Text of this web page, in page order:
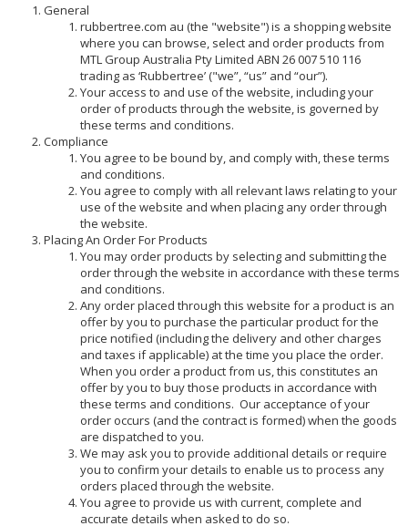
General
rubbertree.com au (the "website") is a shopping website
where you can browse, select and order products from
MTL Group Australia Pty Limited ABN 26 007 510 116
trading as ‘Rubbertree’ ("we”, “us” and “our”).
Your access to and use of the website, including your
order of products through the website, is governed by
these terms and conditions.
Compliance
You agree to be bound by, and comply with, these terms
and conditions.
You agree to comply with all relevant laws relating to your
use of the website and when placing any order through
the website.
Placing An Order For Products
You may order products by selecting and submitting the
order through the website in accordance with these terms
and conditions.
Any order placed through this website for a product is an
offer by you to purchase the particular product for the
price notified (including the delivery and other charges
and taxes if applicable) at the time you place the order.
When you order a product from us, this constitutes an
offer by you to buy those products in accordance with
these terms and conditions. Our acceptance of your
order occurs (and the contract is formed) when the goods
are dispatched to you.
We may ask you to provide additional details or require
you to confirm your details to enable us to process any
orders placed through the website.
You agree to provide us with current, complete and
accurate details when asked to do so.